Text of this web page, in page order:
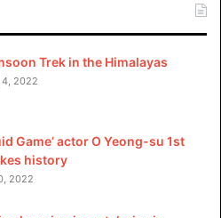
Trek in the Himalayas
4, 2022
Game’ actor O Yeong-su 1st
history
2022